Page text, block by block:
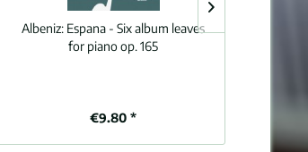
Albeniz: Espana - Six album leaves
for piano op. 165
€9.80 *